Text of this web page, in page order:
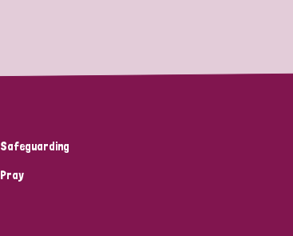
Safeguarding
Pray